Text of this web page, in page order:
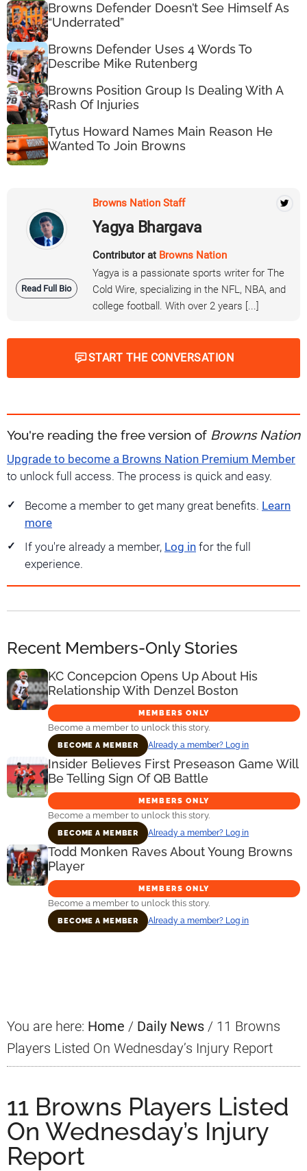
Browns Defender Doesn’t See Himself As
“Underrated”
Browns Defender Uses 4 Words To
Describe Mike Rutenberg
Browns Position Group Is Dealing With A
Rash Of Injuries
Tytus Howard Names Main Reason He
Wanted To Join Browns
Read Full Bio
Browns Nation Staff
Yagya Bhargava
Contributor at Browns Nation
Yagya is a passionate sports writer for The
Cold Wire, specializing in the NFL, NBA, and
college football. With over 2 years [...]
START THE CONVERSATION
You're reading the free version of Browns Nation
Upgrade to become a Browns Nation Premium Member
to unlock full access. The process is quick and easy.
Become a member to get many great benefits. Learn
more
If you're already a member, Log in for the full
experience.
Recent Members-Only Stories
KC Concepcion Opens Up About His
Relationship With Denzel Boston
MEMBERS ONLY
Become a member to unlock this story.
BECOME A MEMBER Already a member? Log in
Insider Believes First Preseason Game Will
Be Telling Sign Of QB Battle
MEMBERS ONLY
Become a member to unlock this story.
BECOME A MEMBER Already a member? Log in
Todd Monken Raves About Young Browns
Player
MEMBERS ONLY
Become a member to unlock this story.
BECOME A MEMBER Already a member? Log in
You are here: Home / Daily News / 11 Browns
Players Listed On Wednesday’s Injury Report
11 Browns Players Listed
On Wednesday’s Injury
Report